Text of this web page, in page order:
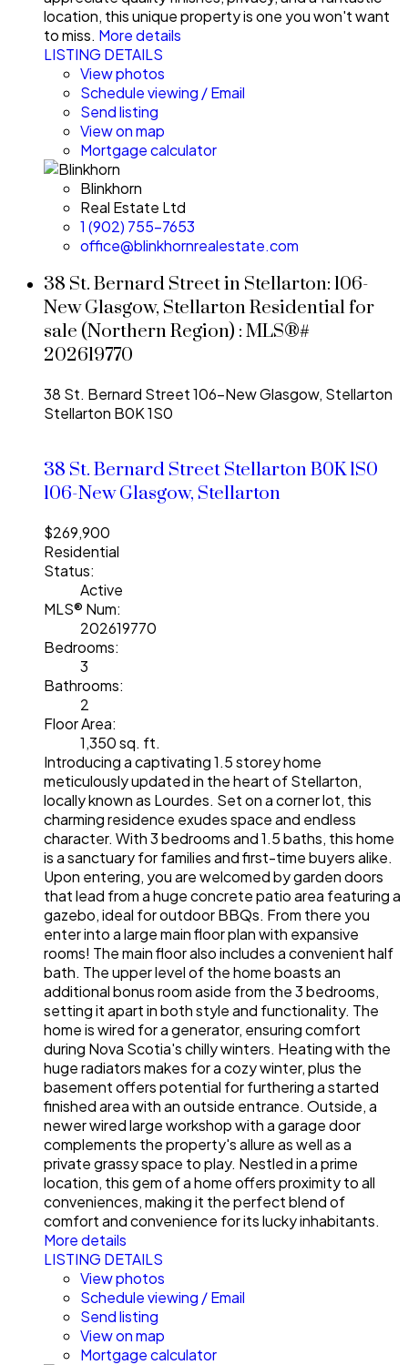
location, this unique property is one you won't want
to miss. More details
LISTING DETAILS
View photos
Schedule viewing / Email
Send listing
View on map
Mortgage calculator
Blinkhorn
Real Estate Ltd
1 (902) 755-7653
office@blinkhornrealestate.com
38 St. Bernard Street in Stellarton: 106-
New Glasgow, Stellarton Residential for
sale (Northern Region) : MLS®#
202619770
38 St. Bernard Street106-New Glasgow, Stellarton
Stellarton B0K 1S0
38 St. Bernard StreetStellartonB0K 1S0
106-New Glasgow, Stellarton
$269,900
Residential
Status:
Active
MLS® Num:
202619770
Bedrooms:
3
Bathrooms:
2
Floor Area:
1,350 sq. ft.
Introducing a captivating 1.5 storey home
meticulously updated in the heart of Stellarton,
locally known as Lourdes. Set on a corner lot, this
charming residence exudes space and endless
character. With 3 bedrooms and 1.5 baths, this home
is a sanctuary for families and first-time buyers alike.
Upon entering, you are welcomed by garden doors
that lead from a huge concrete patio area featuring a
gazebo, ideal for outdoor BBQs. From there you
enter into a large main floor plan with expansive
rooms! The main floor also includes a convenient half
bath. The upper level of the home boasts an
additional bonus room aside from the 3 bedrooms,
setting it apart in both style and functionality. The
home is wired for a generator, ensuring comfort
during Nova Scotia's chilly winters. Heating with the
huge radiators makes for a cozy winter, plus the
basement offers potential for furthering a started
finished area with an outside entrance. Outside, a
newer wired large workshop with a garage door
complements the property's allure as well as a
private grassy space to play. Nestled in a prime
location, this gem of a home offers proximity to all
conveniences, making it the perfect blend of
comfort and convenience for its lucky inhabitants.
More details
LISTING DETAILS
View photos
Schedule viewing / Email
Send listing
View on map
Mortgage calculator